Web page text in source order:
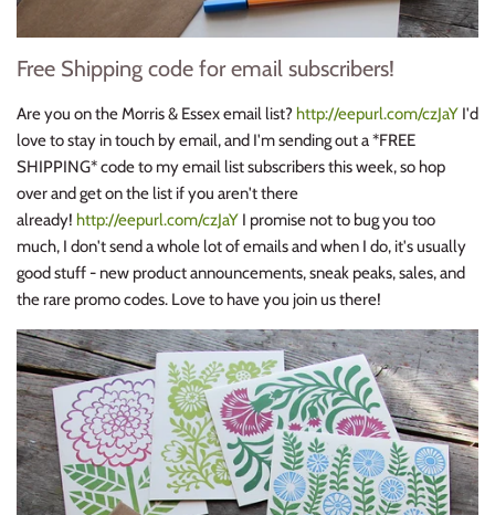
Free Shipping code for email subscribers!
Are you on the Morris & Essex email list? http://eepurl.com/czJaY I'd
love to stay in touch by email, and I'm sending out a *FREE
SHIPPING* code to my email list subscribers this week, so hop
over and get on the list if you aren't there
already! http://eepurl.com/czJaY I promise not to bug you too
much, I don't send a whole lot of emails and when I do, it's usually
good stuff - new product announcements, sneak peaks, sales, and
the rare promo codes. Love to have you join us there!